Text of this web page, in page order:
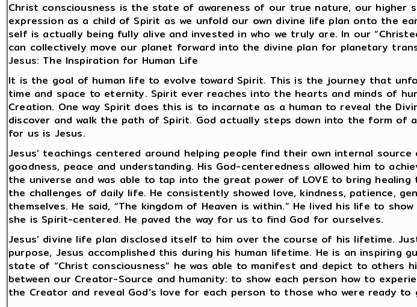
Christ consciousness is the state of awareness of our true nature, our higher
expression as a child of Spirit as we unfold our own divine life plan onto the
self is actually being fully alive and invested in who we truly are. In our
can collectively move our planet forward into the divine plan for planetary
Jesus: The Inspiration for Human Life
It is the goal of human life to evolve toward Spirit. This is the journey that
time and space to eternity. Spirit ever reaches into the hearts and minds of
Creation. One way Spirit does this is to incarnate as a human to reveal the
discover and walk the path of Spirit. God actually steps down into the form of
for us is Jesus.
Jesus’ teachings centered around helping people find their own internal
goodness, peace and understanding. His God-centeredness allowed him to
the universe and was able to tap into the great power of LOVE to bring
the challenges of daily life. He consistently showed love, kindness, patience,
themselves. He said, “The kingdom of Heaven is within.” He lived his life to
she is Spirit-centered. He paved the way for us to find God for ourselves.
Jesus’ divine life plan disclosed itself to him over the course of his lifetime.
purpose, Jesus accomplished this during his human lifetime. He is an inspiring
state of “Christ consciousness” he was able to manifest and depict to others
between our Creator-Source and humanity: to show each person how to
the Creator and reveal God’s love for each person to those who were ready to